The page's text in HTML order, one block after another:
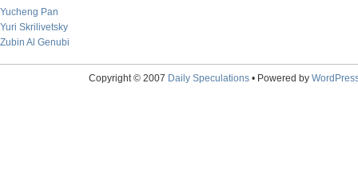
Yucheng Pan
Yuri Skrilivetsky
Zubin Al Genubi
Copyright © 2007 Daily Speculations• Powered by